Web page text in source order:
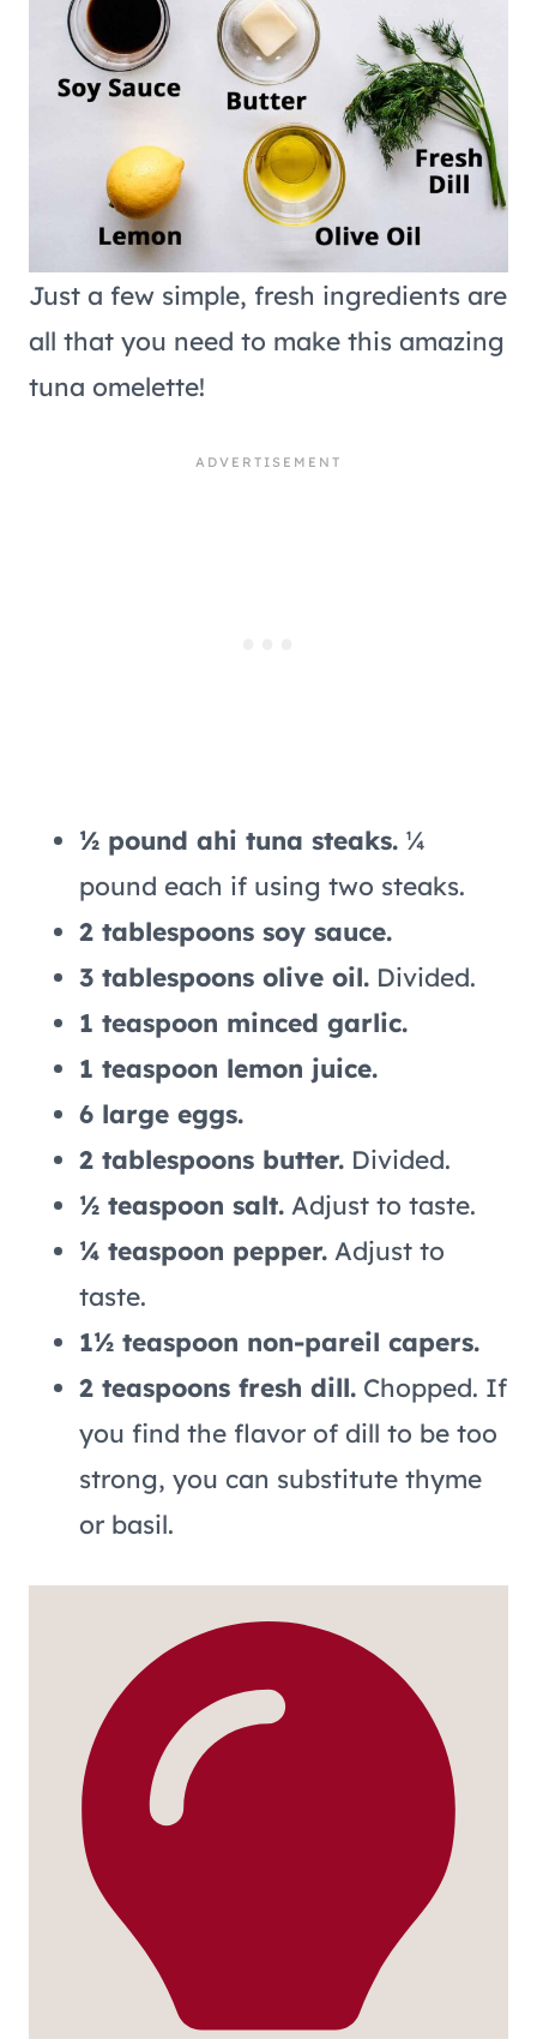
Just a few simple, fresh ingredients are
all that you need to make this amazing
tuna omelette!
½ pound ahi tuna steaks. ¼
pound each if using two steaks.
2 tablespoons soy sauce.
3 tablespoons olive oil. Divided.
1 teaspoon minced garlic.
1 teaspoon lemon juice.
6 large eggs.
2 tablespoons butter. Divided.
½ teaspoon salt. Adjust to taste.
¼ teaspoon pepper. Adjust to
taste.
1½ teaspoon non-pareil capers.
2 teaspoons fresh dill. Chopped. If
you find the flavor of dill to be too
strong, you can substitute thyme
or basil.